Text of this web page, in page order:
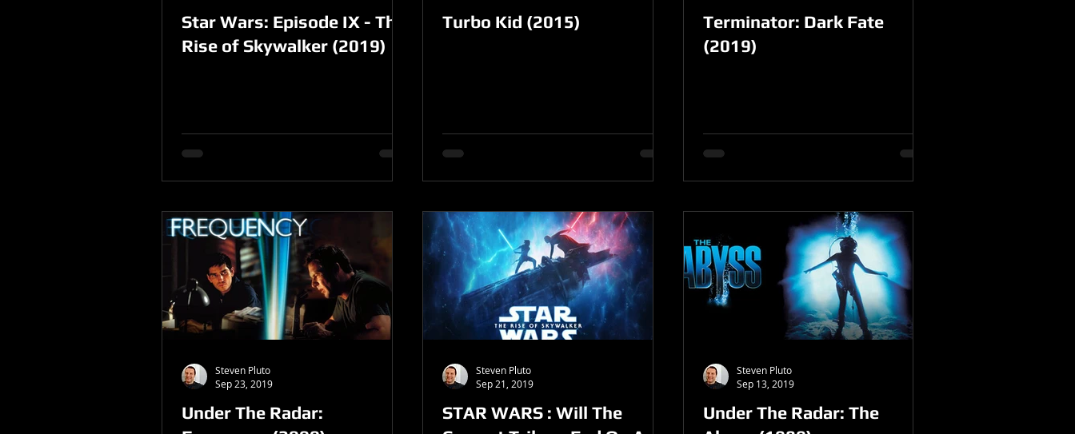
Star Wars: Episode IX - The
Rise of Skywalker (2019)
Turbo Kid (2015)
Terminator: Dark Fate
(2019)
Under The Radar:
Steven Pluto
Sep 23, 2019
STAR WARS : Will The
Steven Pluto
Sep 21, 2019
Under The Radar: The
Steven Pluto
Sep 13, 2019